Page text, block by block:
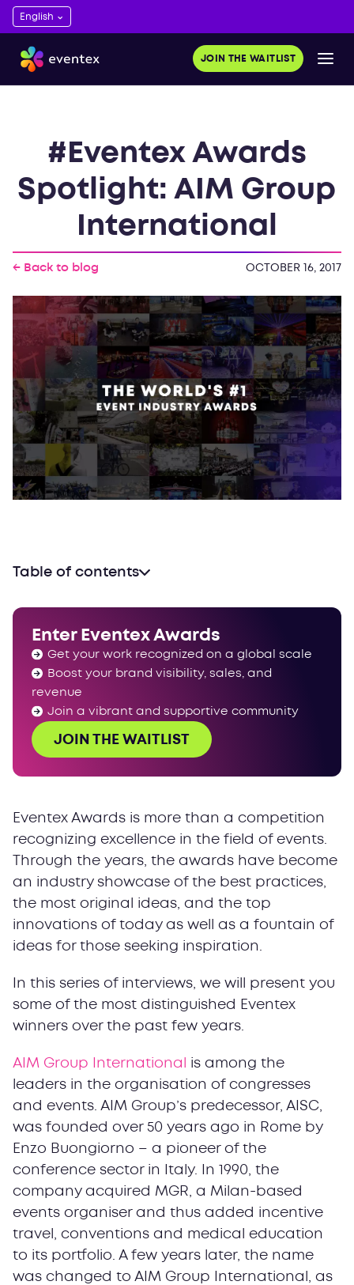
JOIN THE WAITLIST
#Eventex Awards
Spotlight: AIM Group
International
← Back to blog OCTOBER 16, 2017
Eventex Awards is more than a competition
recognizing excellence in the field of events.
Through the years, the awards have become
an industry showcase of the best practices,
the most original ideas, and the top
innovations of today as well as a fountain of
ideas for those seeking inspiration.
In this series of interviews, we will present you
some of the most distinguished Eventex
winners over the past few years.
AIM Group International
is among the
leaders in the organisation of congresses
and events. AIM Group’s predecessor, AISC,
was founded over 50 years ago in Rome by
Enzo Buongiorno – a pioneer of the
conference sector in Italy. In 1990, the
company acquired MGR, a Milan-based
events organiser and thus added incentive
travel, conventions and medical education
to its portfolio. A few years later, the name
was changed to AIM Group International, as
Table of contents
Enter Eventex Awards
Get your work recognized on a global scale
Boost your brand visibility, sales, and
revenue
Join a vibrant and supportive community
JOIN THE WAITLIST